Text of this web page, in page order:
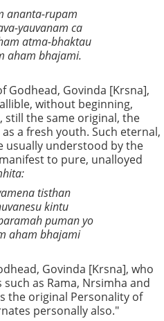
ananta-rupam
yauvanam ca
atma-bhaktau
aham bhajami.
Godhead, Govinda [Krsna],
without beginning,
the same original, the
a fresh youth. Such eternal,
usually understood by the
to pure, unalloyed
tisthan
kintu
puman yo
aham bhajami
Govinda [Krsna], who
as Rama, Nrsimha and
the original Personality of
personally also."